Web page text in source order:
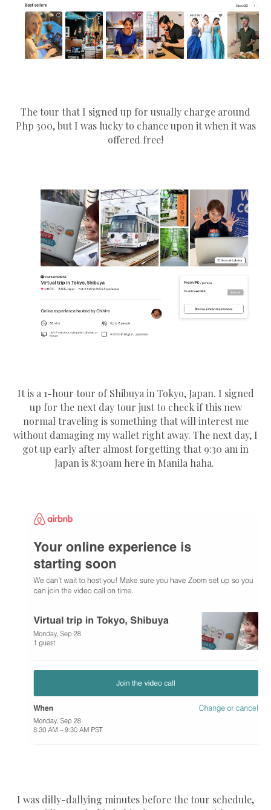
The tour that I signed up for usually charge around
Php 300, but I was lucky to chance upon it when it was
offered free!
It is a 1-hour tour of Shibuya in Tokyo, Japan. I signed
up for the next day tour just to check if this new
normal traveling is something that will interest me
without damaging my wallet right away. The next day, I
got up early after almost forgetting that 9:30 am in
Japan is 8:30am here in Manila haha.
I was dilly-dallying minutes before the tour schedule,